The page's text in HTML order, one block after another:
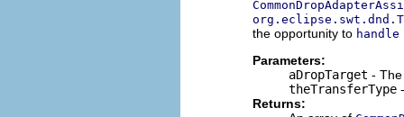
the opportunity to
Parameters:
aDropTarget -
theTransferType
Returns: